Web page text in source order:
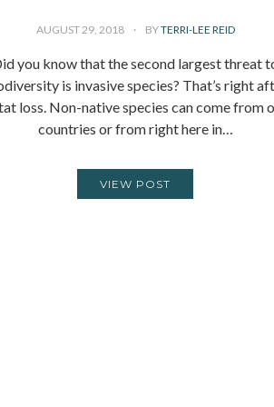
AUGUST 29, 2018 BYTERRI-LEE REID
you know that the second largest threat
is invasive species? That’s right
loss. Non-native species can come from
countries or from right here in…
VIEW POST